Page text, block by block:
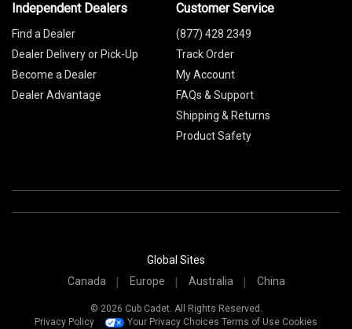
Independent Dealers
Find a Dealer
Dealer Delivery or Pick-Up
Become a Dealer
Dealer Advantage
Customer Service
(877) 428 2349
Track Order
My Account
FAQs & Support
Shipping & Returns
Product Safety
Global Sites
Canada
Europe Australia China
© 2026 Cub Cadet. All Rights Reserved.
Privacy Policy
Your Privacy Choices Terms of Use Cookies